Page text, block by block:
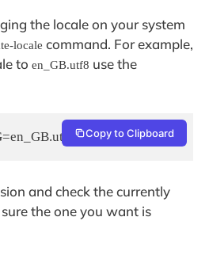
the locale on your system
locale command. For example,
to en_GB.utf8 use the
Copy to Clipboard
and check the currently
the one you want is